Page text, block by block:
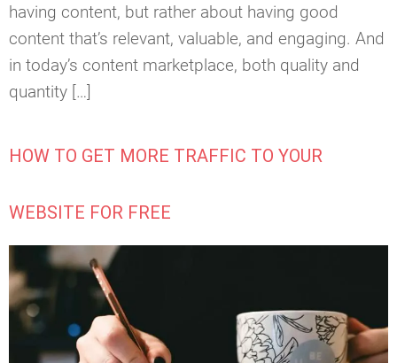
having content, but rather about having good
content that’s relevant, valuable, and engaging. And
in today’s content marketplace, both quality and
quantity […]
HOW TO GET MORE TRAFFIC TO YOUR
WEBSITE FOR FREE